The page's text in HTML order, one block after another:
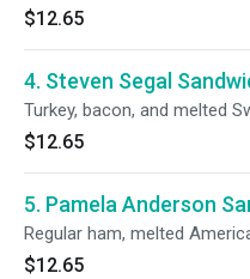
$12.65
4. Steven Segal
Turkey, bacon, and melted
$12.65
5. Pamela Anderson
Regular ham, melted
$12.65